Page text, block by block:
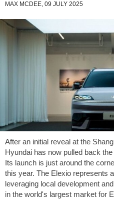
MAX MCDEE, 09 JULY 2025
After an initial reveal at the
Hyundai has now pulled back
Its launch is just around the
this year. The Elexio represents
leveraging local development
in the world's largest market for